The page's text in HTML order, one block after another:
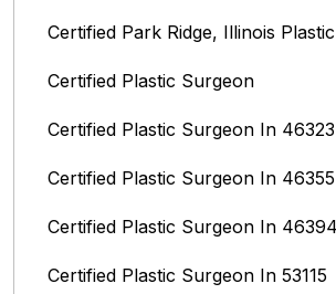
Certified Park Ridge, Illinois
Certified Plastic Surgeon
Certified Plastic Surgeon In 46323
Certified Plastic Surgeon In 46355
Certified Plastic Surgeon In 46394
Certified Plastic Surgeon In 53115